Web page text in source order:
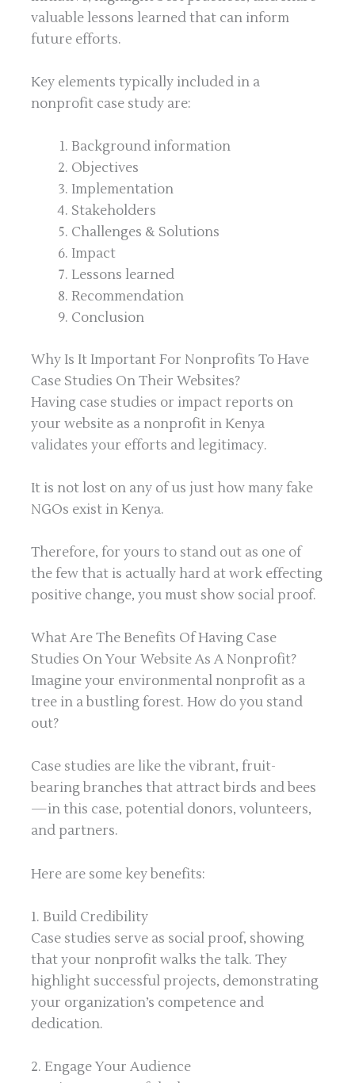
valuable lessons learned that can inform
future efforts.
Key elements typically included in a
nonprofit case study are:
Background information
Objectives
Implementation
Stakeholders
Challenges & Solutions
Impact
Lessons learned
Recommendation
Conclusion
Why Is It Important For Nonprofits To Have
Case Studies On Their Websites?
Having case studies or impact reports on
your website as a nonprofit in Kenya
validates your efforts and legitimacy.
It is not lost on any of us just how many fake
NGOs exist in Kenya.
Therefore, for yours to stand out as one of
the few that is actually hard at work effecting
positive change, you must show social proof.
What Are The Benefits Of Having Case
Studies On Your Website As A Nonprofit?
Imagine your environmental nonprofit as a
tree in a bustling forest. How do you stand
out?
Case studies are like the vibrant, fruit-
bearing branches that attract birds and bees
—in this case, potential donors, volunteers,
and partners.
Here are some key benefits:
1. Build Credibility
Case studies serve as social proof, showing
that your nonprofit walks the talk. They
highlight successful projects, demonstrating
your organization’s competence and
dedication.
2. Engage Your Audience